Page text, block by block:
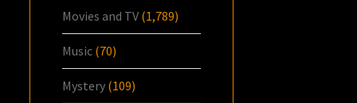
Movies and TV (1,789)
Music (70)
Mystery (109)